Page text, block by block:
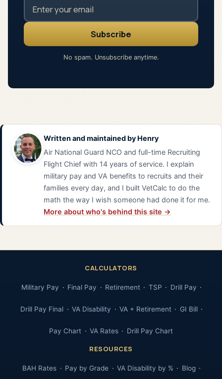
No spam. Unsubscribe anytime.
Written and maintained by Henry
Air National Guard NCO and full-time Recruiting
Flight Chief with 14 years of service. I explain
military pay and VA benefits to recruits and their
families every day, and I built VetCalc to do the
math the way I wish someone had done it for me.
More about who's behind this site →
CALCULATORS
Military Pay Final Pay Retirement TSP Drill Pay
Drill Pay Final VA Disability VA + Retirement GI Bill
Pay Chart VA Rates Drill Pay Chart
RESOURCES
BAH Rates Pay by Grade VA Disability by % Blog